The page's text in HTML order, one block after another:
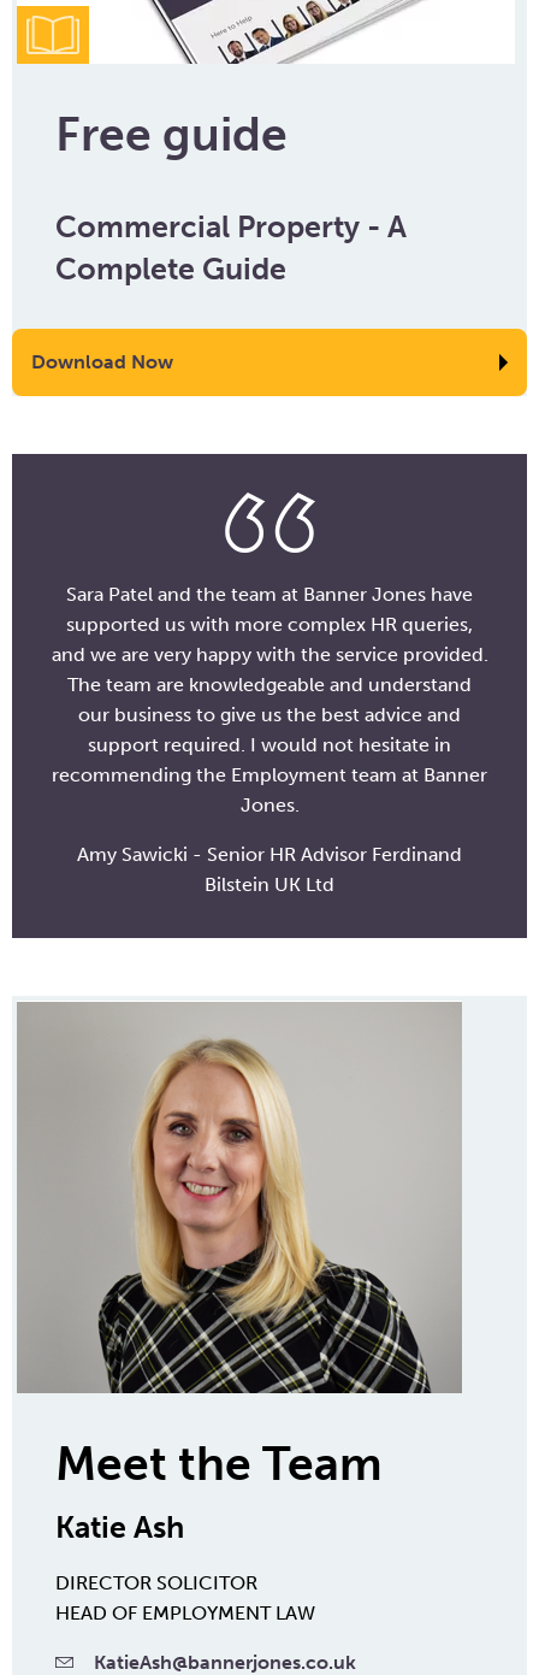
Free guide
Commercial Property - A
Complete Guide
Download Now
Sara Patel and the team at Banner Jones have
supported us with more complex HR queries,
and we are very happy with the service provided.
The team are knowledgeable and understand
our business to give us the best advice and
support required. I would not hesitate in
recommending the Employment team at Banner
Jones.
Amy Sawicki - Senior HR Advisor Ferdinand
Bilstein UK Ltd
Meet the Team
Katie Ash
DIRECTOR SOLICITOR
HEAD OF EMPLOYMENT LAW
KatieAsh@bannerjones.co.uk